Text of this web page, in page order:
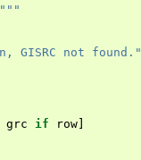
GISRC not found."
grc if row]